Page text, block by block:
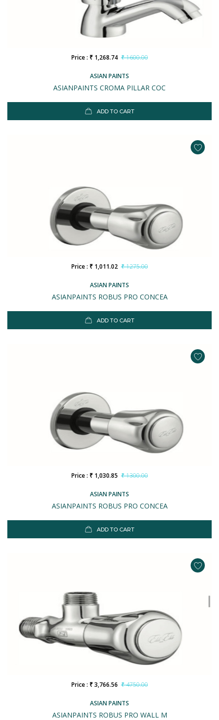
ASIAN PAINTS
ASIANPAINTS CROMA PILLAR COC
Price : ₹ 1,268.74 ₹ 1600.00
ADD TO CART
ASIAN PAINTS
ASIANPAINTS ROBUS PRO CONCEA
Price : ₹ 1,011.02 ₹ 1275.00
ADD TO CART
ASIAN PAINTS
ASIANPAINTS ROBUS PRO CONCEA
Price : ₹ 1,030.85 ₹ 1300.00
ADD TO CART
ASIAN PAINTS
ASIANPAINTS ROBUS PRO WALL M
Price : ₹ 3,766.56 ₹ 4750.00